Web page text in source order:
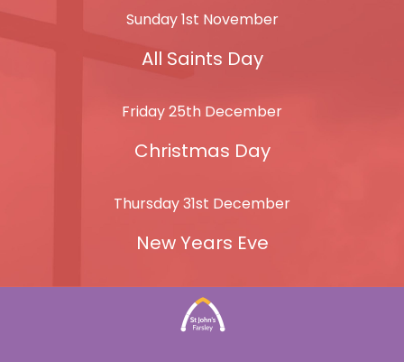
Sunday 1st November
All Saints Day
Friday 25th December
Christmas Day
Thursday 31st December
New Years Eve